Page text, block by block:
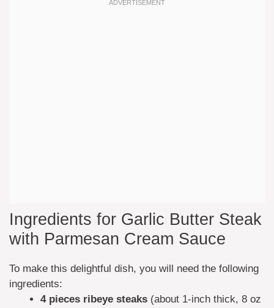
Ingredients for Garlic Butter Steak
with Parmesan Cream Sauce
To make this delightful dish, you will need the following
ingredients:
4 pieces ribeye steaks (about 1-inch thick, 8 oz